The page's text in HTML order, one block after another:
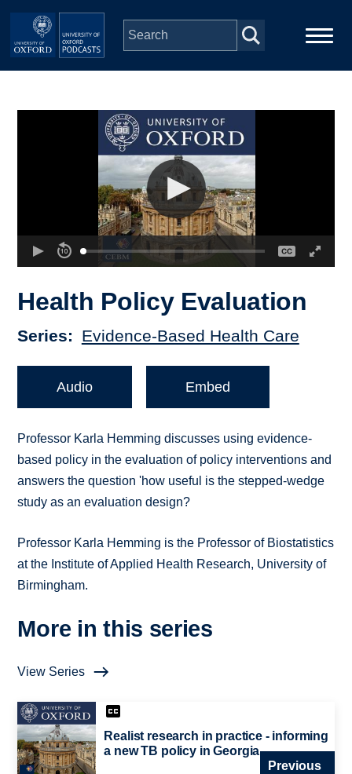
Skip to main content
Depts & Colleges
Health Policy Evaluation
Series Evidence-Based Health Care
Audio Embed
Professor Karla Hemming discusses using evidence-
based policy in the evaluation of policy interventions and
answers the question 'how useful is the stepped-wedge
study as an evaluation design?
Professor Karla Hemming is the Professor of Biostatistics
at the Institute of Applied Health Research, University of
Birmingham.
More in this series
View Series
Realist research in practice - informing
a new TB policy in Georgia
Previous